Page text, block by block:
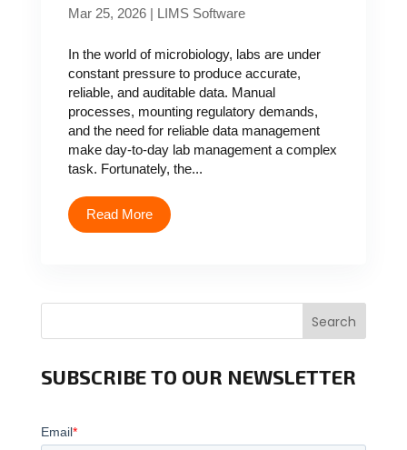
Mar 25, 2026| LIMS Software
In the world of microbiology, labs are under
constant pressure to produce accurate,
reliable, and auditable data. Manual
processes, mounting regulatory demands,
and the need for reliable data management
make day-to-day lab management a complex
task. Fortunately, the...
Read More
Search
SUBSCRIBE TO OUR NEWSLETTER